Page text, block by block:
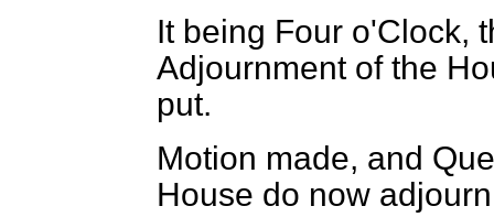
It being Four o'Clock,
Adjournment of the
put.
Motion made, and
House do now